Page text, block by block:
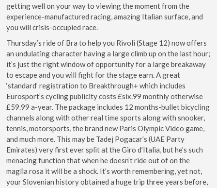
getting well on your way to viewing the moment from the
experience-manufactured racing, amazing Italian surface, and
you will crisis-occupied race.
Thursday’s ride of Bra to help you Rivoli (Stage 12) now offers
an undulating character having a large climb up on the last hour;
it’s just the right window of opportunity for a large breakaway
to escape and you will fight for the stage earn. A great
‘standard’ registration to Breakthrough+ which includes
Eurosport’s cycling publicity costs £six.99 monthly otherwise
£59.99 a-year. The package includes 12 months-bullet bicycling
channels along with other real time sports along with snooker,
tennis, motorsports, the brand new Paris Olympic Video game,
and much more. This may be Tadej Pogacar’s (UAE Party
Emirates) very first ever split at the Giro d’Italia, but he’s such
menacing function that when he doesn’t ride out of on the
maglia rosa it will be a shock. It’s worth remembering, yet not,
your Slovenian history obtained a huge trip three years before,